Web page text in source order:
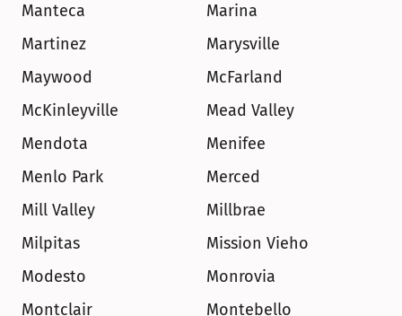
Manteca
Marina
Martinez
Marysville
Maywood
McFarland
McKinleyville
Mead Valley
Mendota
Menifee
Menlo Park
Merced
Mill Valley
Millbrae
Milpitas
Mission Vieho
Modesto
Monrovia
Montclair
Montebello